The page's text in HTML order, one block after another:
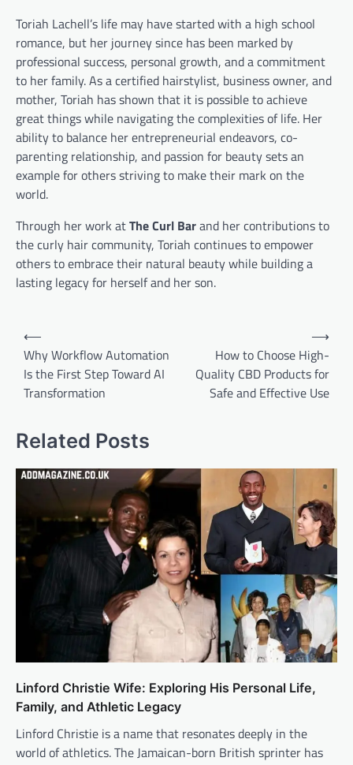
Toriah Lachell’s life may have started with a high school
romance, but her journey since has been marked by
professional success, personal growth, and a commitment
to her family. As a certified hairstylist, business owner, and
mother, Toriah has shown that it is possible to achieve
great things while navigating the complexities of life. Her
ability to balance her entrepreneurial endeavors, co-
parenting relationship, and passion for beauty sets an
example for others striving to make their mark on the
world.
Through her work atThe Curl Barand her contributions to
the curly hair community, Toriah continues to empower
others to embrace their natural beauty while building a
lasting legacy for herself and her son.
Post
navigation
⟵
Why Workflow Automation
Is the First Step Toward AI
Transformation
How to Choose High-
Quality CBD Products for
Safe and Effective Use
⟶
Related Posts
Linford Christie Wife: Exploring His Personal Life,
Family, and Athletic Legacy
Linford Christie is a name that resonates deeply in the
world of athletics. The Jamaican-born British sprinter has